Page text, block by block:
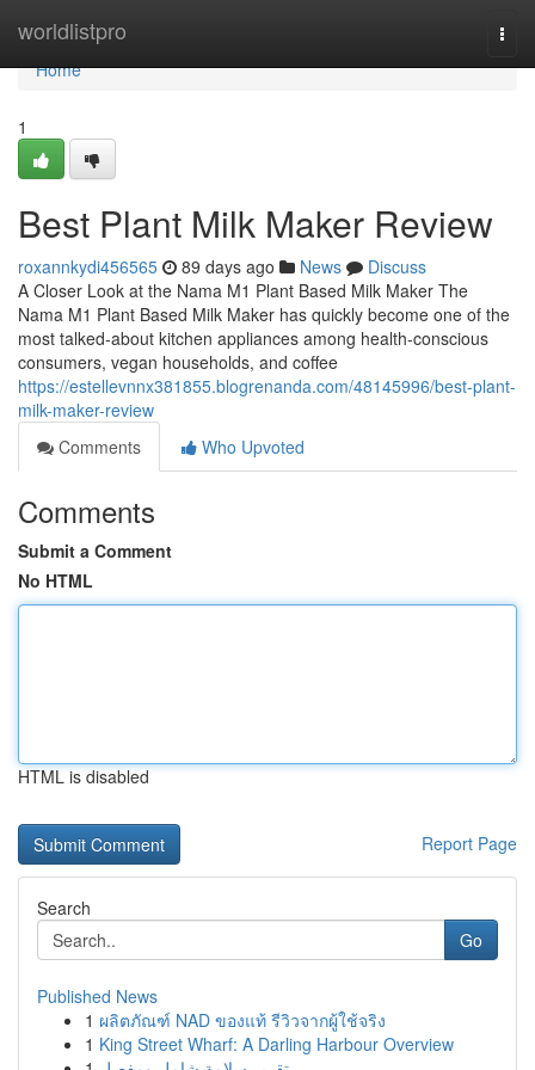
worldlistpro
Home
Home
1
Best Plant Milk Maker Review
roxannkydi456565 89 days ago News
Discuss
A Closer Look at the Nama M1 Plant Based Milk Maker The
Nama M1 Plant Based Milk Maker has quickly become one of the
most talked-about kitchen appliances among health-conscious
consumers, vegan households, and coffee
https://estellevnnx381855.blogrenanda.com/48145996/best-plant-
milk-maker-review
Comments
Who Upvoted
Comments
Submit a Comment
No HTML
HTML is disabled
Report Page
Search
Go
Published News
1 ผลิตภัณฑ์ NAD ของแท้ รีวิวจากผู้ใช้จริง
1 King Street Wharf: A Darling Harbour Overview